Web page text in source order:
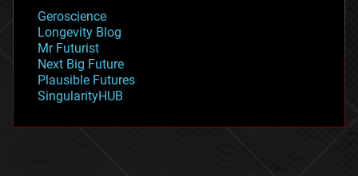
geopolitics
governance
government
gravity
habitats
hacking
Geroscience
Longevity Blog
Mr Futurist
Next Big Future
Plausible Futures
SingularityHUB